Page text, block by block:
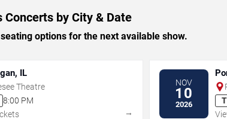
Concerts by City & Date
options for the next available show.
IL
Theatre
8:00 PM
→
NOV
10
2026